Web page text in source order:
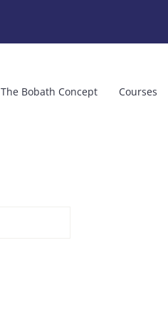
The Bobath Concept Courses